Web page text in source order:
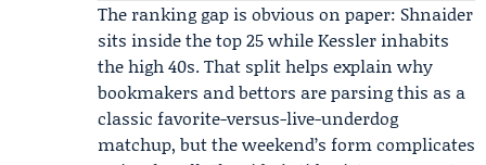
The ranking gap is obvious on paper: Shnaider
sits inside the top 25 while Kessler inhabits
the high 40s. That split helps explain why
bookmakers and bettors are parsing this as a
classic favorite-versus-live-underdog
matchup, but the weekend’s form complicates